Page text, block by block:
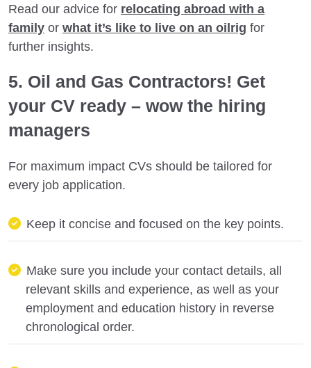
Read our advice for relocating abroad with a
family or what it’s like to live on an oilrig for
further insights.
5. Oil and Gas Contractors! Get
your CV ready – wow the hiring
managers
For maximum impact CVs should be tailored for
every job application.
Keep it concise and focused on the key points.
Make sure you include your contact details, all
relevant skills and experience, as well as your
employment and education history in reverse
chronological order.